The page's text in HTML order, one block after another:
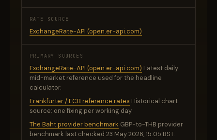
RATE SOURCE
ExchangeRate-API (open.er-api.com)
PRIMARY SOURCES
ExchangeRate-API (open.er-api.com) Latest daily
mid-market reference used for the headline
calculator.
Frankfurter / ECB reference rates Historical chart
source; one fixing per working day.
The Baht provider benchmark GBP-to-THB provider
benchmark last checked 23 May 2026, 15:05 BST.